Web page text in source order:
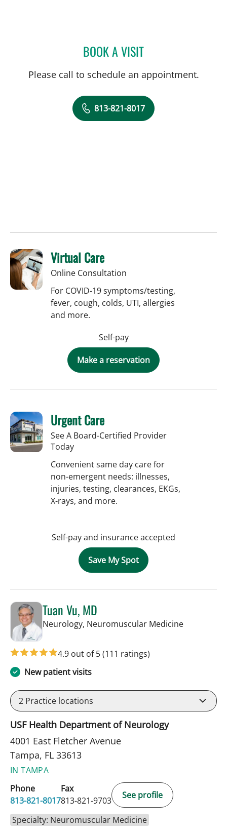
BOOK A VISITANTHONY BRADSHAW,
Please call to schedule an appointment.
813-821-8017
Virtual Care
Online Consultation
For COVID-19 symptoms/testing,
fever, cough, colds, UTI, allergies
and more.
Self-pay
Make a reservation
Urgent Care
See A Board-Certified Provider
Today
Convenient same day care for
non-emergent needs: illnesses,
injuries, testing, clearances, EKGs,
X-rays, and more.
Self-pay and insurance accepted
Save My Spot
Tuan Vu, MD
Neurology, Neuromuscular Medicinein Tampa,
4.9 out of 5(111 ratings)
New patient visits
2 Practice locations
USF Health Department of Neurology
4001 East Fletcher Avenue
Tampa, FL 33613
IN TAMPA
Phone
813-821-8017
Fax
813-821-9703
See profile
Specialty: Neuromuscular Medicine